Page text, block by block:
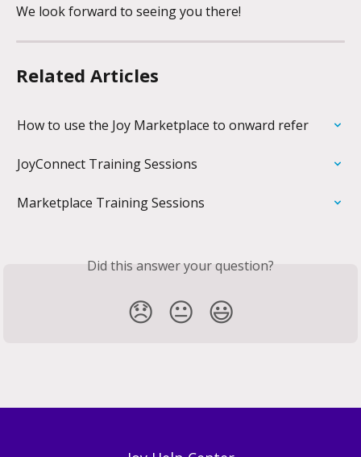
We look forward to seeing you there!
Related Articles
How to use the Joy Marketplace to onward refer
JoyConnect Training Sessions
Marketplace Training Sessions
Did this answer your question?
😞 😐 😃